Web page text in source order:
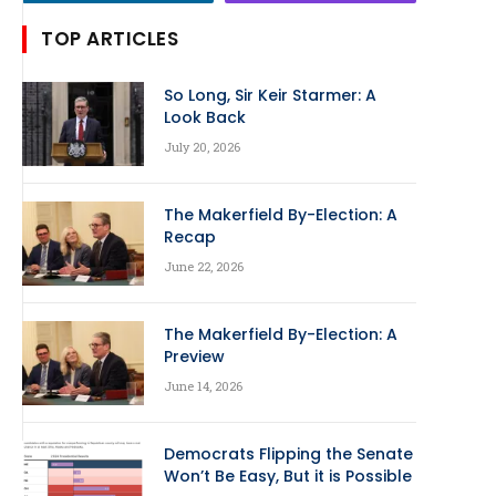
TOP ARTICLES
So Long, Sir Keir Starmer: A
Look Back
July 20, 2026
The Makerfield By-Election: A
Recap
June 22, 2026
The Makerfield By-Election: A
Preview
June 14, 2026
Democrats Flipping the Senate
Won’t Be Easy, But it is Possible